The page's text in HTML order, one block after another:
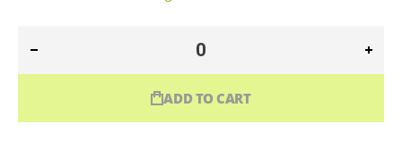
ADD TO CART